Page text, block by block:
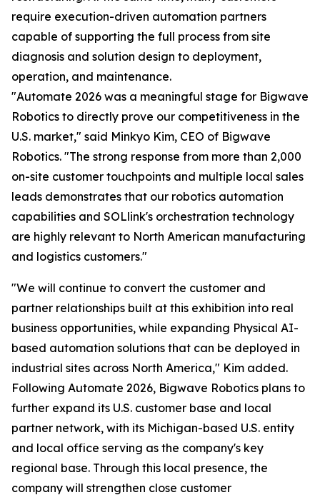
require execution-driven automation partners
capable of supporting the full process from site
diagnosis and solution design to deployment,
operation, and maintenance.
"Automate 2026 was a meaningful stage for Bigwave
Robotics to directly prove our competitiveness in the
U.S. market," said Minkyo Kim, CEO of Bigwave
Robotics. "The strong response from more than 2,000
on-site customer touchpoints and multiple local sales
leads demonstrates that our robotics automation
capabilities and SOLlink's orchestration technology
are highly relevant to North American manufacturing
and logistics customers."
"We will continue to convert the customer and
partner relationships built at this exhibition into real
business opportunities, while expanding Physical AI-
based automation solutions that can be deployed in
industrial sites across North America," Kim added.
Following Automate 2026, Bigwave Robotics plans to
further expand its U.S. customer base and local
partner network, with its Michigan-based U.S. entity
and local office serving as the company's key
regional base. Through this local presence, the
company will strengthen close customer